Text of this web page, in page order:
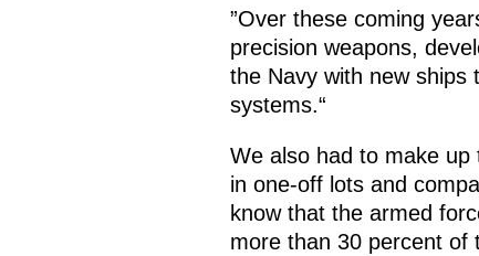
”Over these coming
precision weapons,
the Navy with new ships
systems.“
We also had to make up
in one-off lots and
know that the armed
more than 30 percent of